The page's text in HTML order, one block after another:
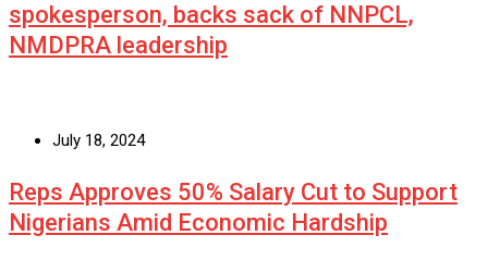
spokesperson, backs sack of NNPCL,
NMDPRA leadership
July 18, 2024
Reps Approves 50% Salary Cut to Support
Nigerians Amid Economic Hardship